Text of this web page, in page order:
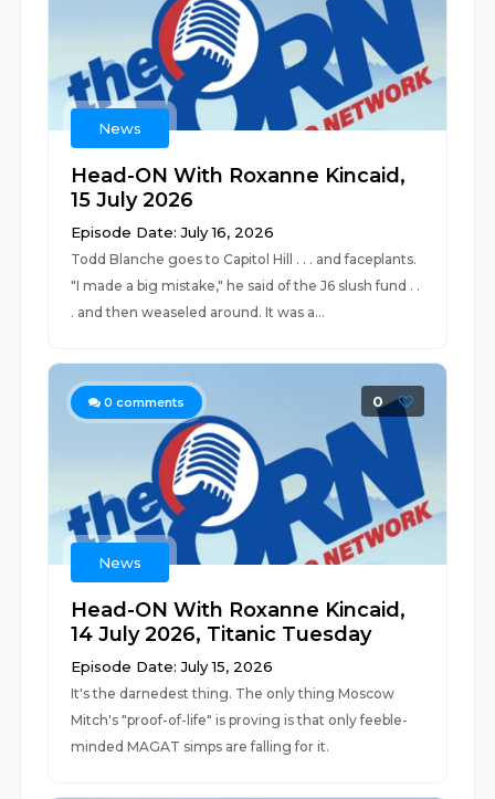
News
Head-ON With Roxanne Kincaid,
15 July 2026
Episode Date: July 16, 2026
Todd Blanche goes to Capitol Hill . . . and faceplants.
"I made a big mistake," he said of the J6 slush fund . .
. and then weaseled around. It was a...
0 comments 0
News
Head-ON With Roxanne Kincaid,
14 July 2026, Titanic Tuesday
Episode Date: July 15, 2026
It's the darnedest thing. The only thing Moscow
Mitch's "proof-of-life" is proving is that only feeble-
minded MAGAT simps are falling for it.